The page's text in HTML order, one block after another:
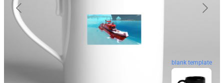
blank template